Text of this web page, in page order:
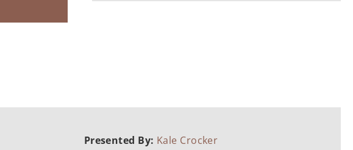
Presented By: Kale Crocker